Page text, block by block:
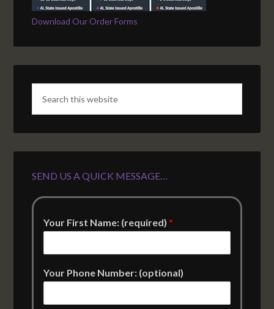
Download Our Order Forms
SEND US A QUICK MESSAGE…
Your First Name: (required)*
Your Phone Number: (optional)